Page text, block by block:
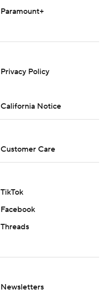
Paramount+
Privacy Policy
California Notice
Customer Care
TikTok
Facebook
Threads
Newsletters